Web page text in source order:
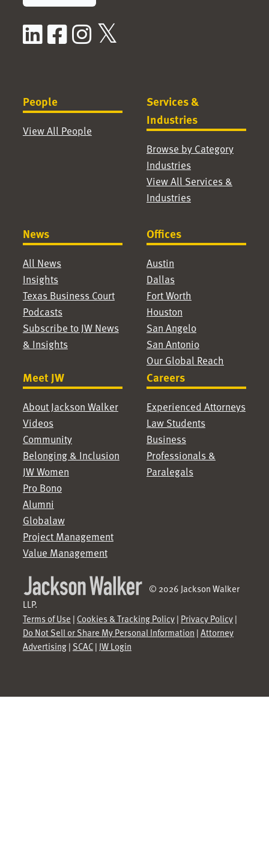
LinkedIn
Facebook
Instagram
People
View All People
Services &
Industries
Browse by Category
Industries
View All Services &
Industries
News
All News
Insights
Texas Business Court
Podcasts
Subscribe to JW News
& Insights
Offices
Austin
Dallas
Fort Worth
Houston
San Angelo
San Antonio
Our Global Reach
Meet JW
About Jackson Walker
Videos
Community
Belonging & Inclusion
JW Women
Pro Bono
Alumni
Globalaw
Project Management
Value Management
Careers
Experienced Attorneys
Law Students
Business
Professionals &
Paralegals
© 2026 Jackson Walker
LLP.
Terms of Use | Cookies & Tracking Policy| Privacy Policy|
Do Not Sell or Share My Personal Information |Attorney
Advertising| SCAC| JW Login